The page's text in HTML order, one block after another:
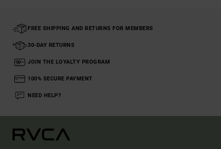
FREE SHIPPING AND RETURNS FOR MEMBERS
30-DAY RETURNS
JOIN THE LOYALTY PROGRAM
100% SECURE PAYMENT
NEED HELP?